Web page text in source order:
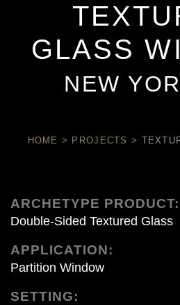
GLASS
NEW
HOME > PROJECTS >
ARCHETYPE PRODUCT:
Double-Sided Textured Glass
APPLICATION:
Partition Window
SETTING: